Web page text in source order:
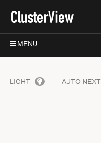
MENU
LIGHT AUTO NEXT